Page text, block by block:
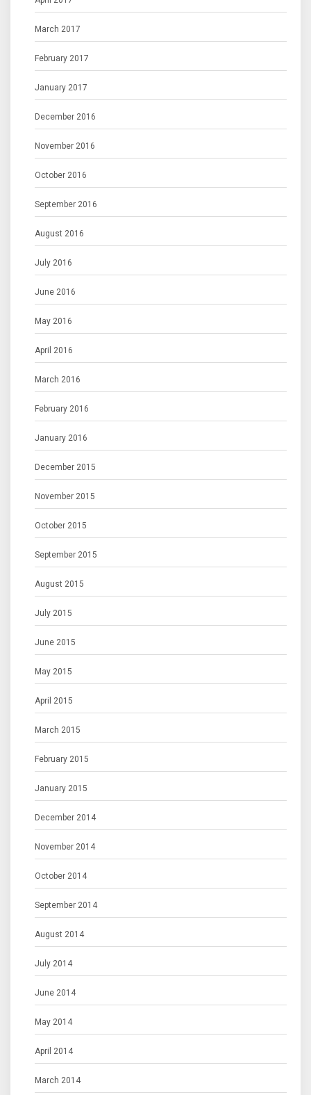
March 2017
February 2017
January 2017
December 2016
November 2016
October 2016
September 2016
August 2016
July 2016
June 2016
May 2016
April 2016
March 2016
February 2016
January 2016
December 2015
November 2015
October 2015
September 2015
August 2015
July 2015
June 2015
May 2015
April 2015
March 2015
February 2015
January 2015
December 2014
November 2014
October 2014
September 2014
August 2014
July 2014
June 2014
May 2014
April 2014
March 2014